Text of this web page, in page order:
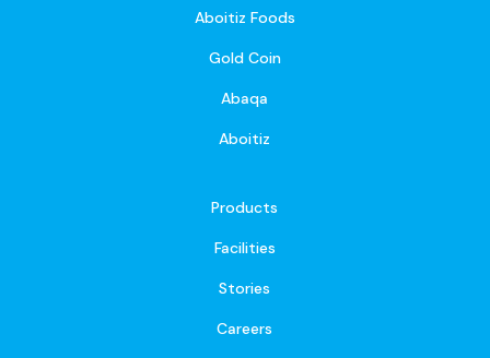
Aboitiz Foods
Gold Coin
Abaqa
Aboitiz
Products
Facilities
Stories
Careers